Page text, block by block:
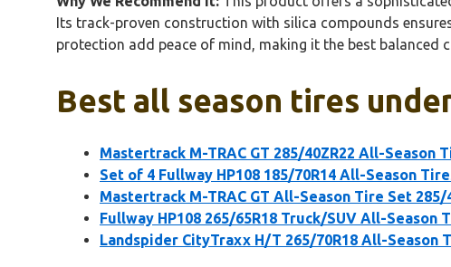
Its track-proven construction with silica compounds
protection add peace of mind, making it the best balanced
Best all season tires
Mastertrack M-TRAC GT 285/40ZR22 All-Season
Set of 4 Fullway HP108 185/70R14 All-Season
Mastertrack M-TRAC GT All-Season Tire Set 285/
Fullway HP108 265/65R18 Truck/SUV All-Season
Landspider CityTraxx H/T 265/70R18 All-Season